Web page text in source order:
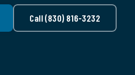
Call (830) 816-3232